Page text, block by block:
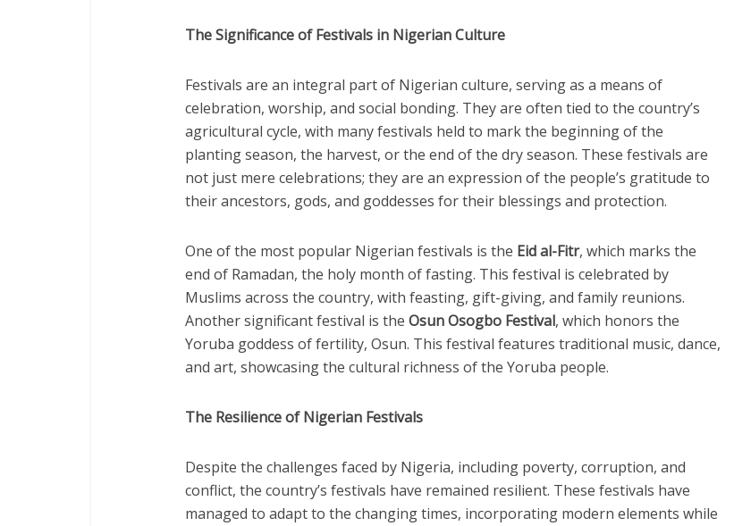
The Significance of Festivals in Nigerian Culture
Festivals are an integral part of Nigerian culture, serving as a means of
celebration, worship, and social bonding. They are often tied to the country’s
agricultural cycle, with many festivals held to mark the beginning of the
planting season, the harvest, or the end of the dry season. These festivals are
not just mere celebrations; they are an expression of the people’s gratitude to
their ancestors, gods, and goddesses for their blessings and protection.
One of the most popular Nigerian festivals is the Eid al-Fitr, which marks the
end of Ramadan, the holy month of fasting. This festival is celebrated by
Muslims across the country, with feasting, gift-giving, and family reunions.
Another significant festival is the Osun Osogbo Festival, which honors the
Yoruba goddess of fertility, Osun. This festival features traditional music, dance,
and art, showcasing the cultural richness of the Yoruba people.
The Resilience of Nigerian Festivals
Despite the challenges faced by Nigeria, including poverty, corruption, and
conflict, the country’s festivals have remained resilient. These festivals have
managed to adapt to the changing times, incorporating modern elements while